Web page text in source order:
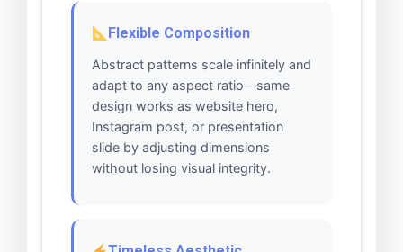
Flexible Composition
Abstract patterns scale infinitely and
adapt to any aspect ratio—same
design works as website hero,
Instagram post, or presentation
slide by adjusting dimensions
without losing visual integrity.